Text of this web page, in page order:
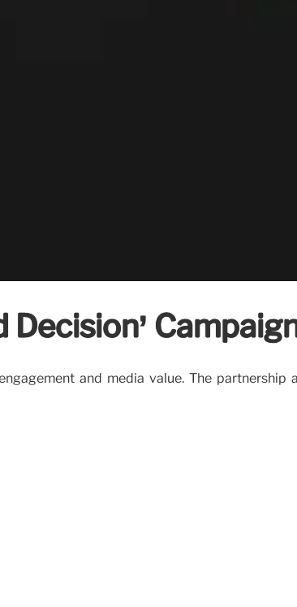
Decision’
and media value. The partnership